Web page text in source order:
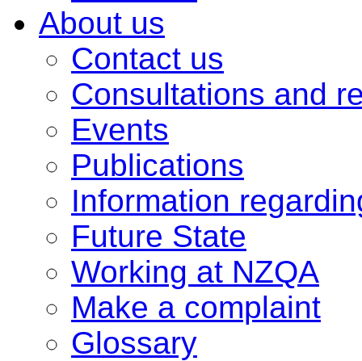
About us
Contact us
Consultations and
Events
Publications
Information
Future State
Working at NZQA
Make a complaint
Glossary